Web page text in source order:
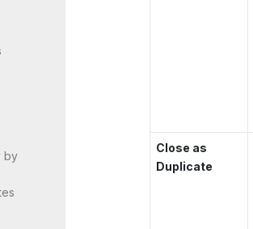
by
Close as
Duplicate